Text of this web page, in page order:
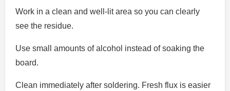
Work in a clean and well-lit area so you can clearly
see the residue.
Use small amounts of alcohol instead of soaking the
board.
Clean immediately after soldering. Fresh flux is easier